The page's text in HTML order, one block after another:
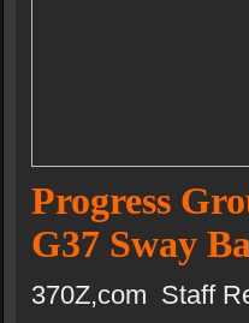
Progress
G37 Sway
370Z,com Staff